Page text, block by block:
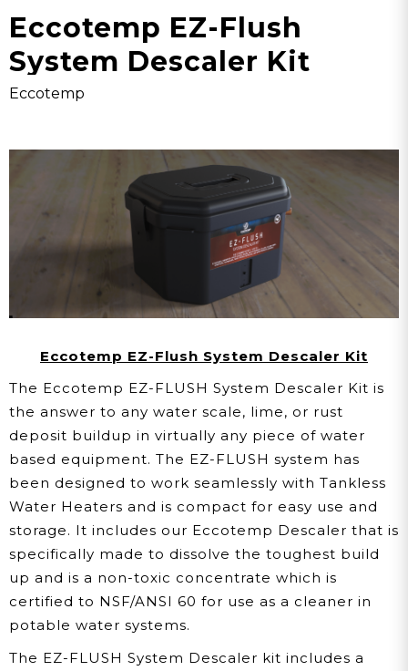
Eccotemp EZ-Flush
System Descaler Kit
Eccotemp
Eccotemp EZ-Flush System Descaler Kit
The Eccotemp EZ-FLUSH System Descaler Kit is
the answer to any water scale, lime, or rust
deposit buildup in virtually any piece of water
based equipment. The EZ-FLUSH system has
been designed to work seamlessly with Tankless
Water Heaters and is compact for easy use and
storage. It includes our Eccotemp Descaler that is
specifically made to dissolve the toughest build
up and is a non-toxic concentrate which is
certified to NSF/ANSI 60 for use as a cleaner in
potable water systems.
The EZ-FLUSH System Descaler kit includes a